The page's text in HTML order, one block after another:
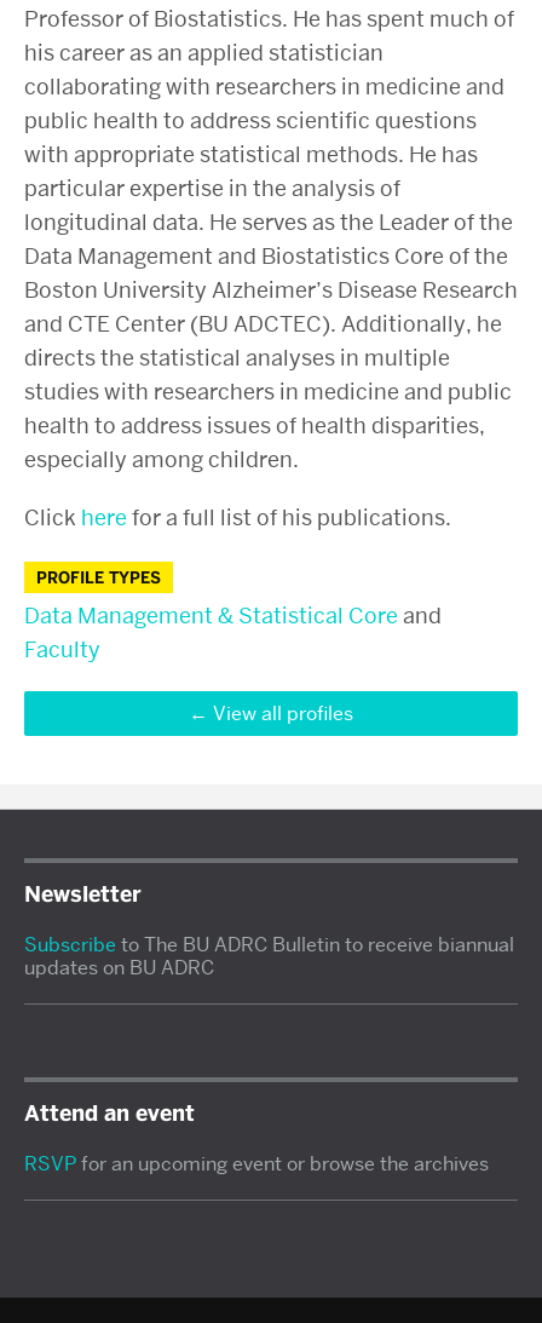
Professor of Biostatistics. He has spent much of
his career as an applied statistician
collaborating with researchers in medicine and
public health to address scientific questions
with appropriate statistical methods. He has
particular expertise in the analysis of
longitudinal data. He serves as the Leader of the
Data Management and Biostatistics Core of the
Boston University Alzheimer’s Disease Research
and CTE Center (BU ADCTEC). Additionally, he
directs the statistical analyses in multiple
studies with researchers in medicine and public
health to address issues of health disparities,
especially among children.
Click here for a full list of his publications.
PROFILE TYPES
Data Management & Statistical Core and
Faculty
View all profiles
Newsletter
Subscribe to The BU ADRC Bulletin to receive biannual
updates on BU ADRC
Attend an event
RSVPfor an upcoming event or browse the archives